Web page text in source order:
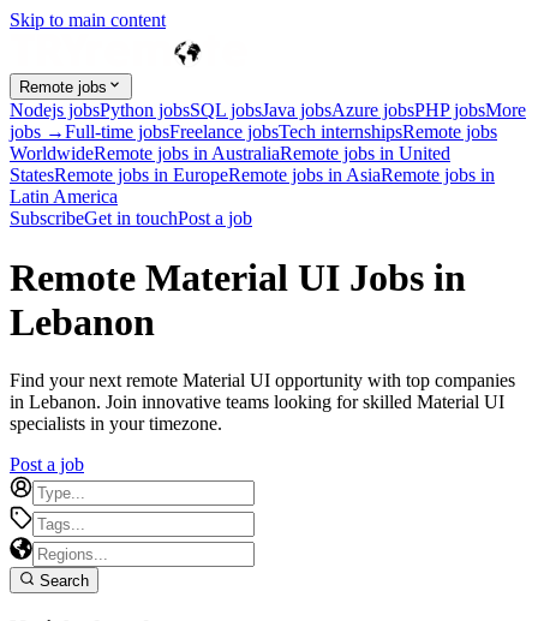
Skip to main content
Remote jobs
Nodejs jobsPython jobsSQL jobsJava jobsAzure jobsPHP jobsMore
jobs →Full-time jobsFreelance jobsTech internshipsRemote jobs
WorldwideRemote jobs in AustraliaRemote jobs in United
StatesRemote jobs in EuropeRemote jobs in AsiaRemote jobs in
Latin America
SubscribeGet in touchPost a job
Remote Material UI Jobs in
Lebanon
Find your next remote Material UI opportunity with top companies
in Lebanon. Join innovative teams looking for skilled Material UI
specialists in your timezone.
Post a job
Search